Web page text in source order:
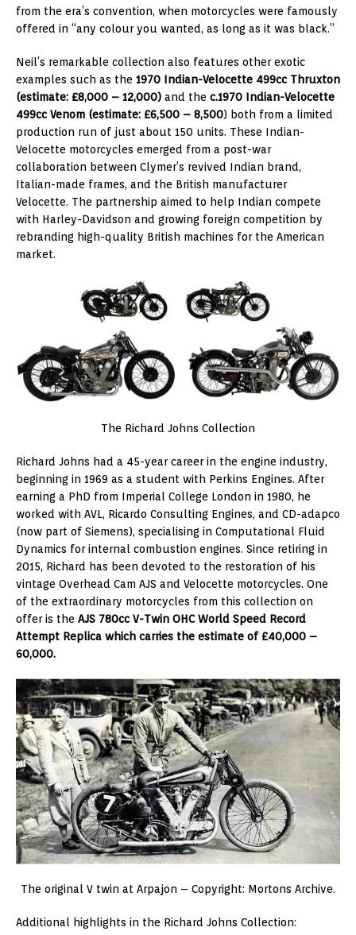
from the era’s convention, when motorcycles were famously
offered in “any colour you wanted, as long as it was black.”
Neil’s remarkable collection also features other exotic
examples such as the 1970 Indian-Velocette 499cc Thruxton
(estimate: £8,000 – 12,000) and the c.1970 Indian-Velocette
499cc Venom (estimate: £6,500 – 8,500) both from a limited
production run of just about 150 units. These Indian-
Velocette motorcycles emerged from a post-war
collaboration between Clymer’s revived Indian brand,
Italian-made frames, and the British manufacturer
Velocette. The partnership aimed to help Indian compete
with Harley-Davidson and growing foreign competition by
rebranding high-quality British machines for the American
market.
The Richard Johns Collection
Richard Johns had a 45-year career in the engine industry,
beginning in 1969 as a student with Perkins Engines. After
earning a PhD from Imperial College London in 1980, he
worked with AVL, Ricardo Consulting Engines, and CD-adapco
(now part of Siemens), specialising in Computational Fluid
Dynamics for internal combustion engines. Since retiring in
2015, Richard has been devoted to the restoration of his
vintage Overhead Cam AJS and Velocette motorcycles. One
of the extraordinary motorcycles from this collection on
offer is the AJS 780cc V-Twin OHC World Speed Record
Attempt Replica which carries the estimate of £40,000 –
60,000.
The original V twin at Arpajon – Copyright: Mortons Archive.
Additional highlights in the Richard Johns Collection: